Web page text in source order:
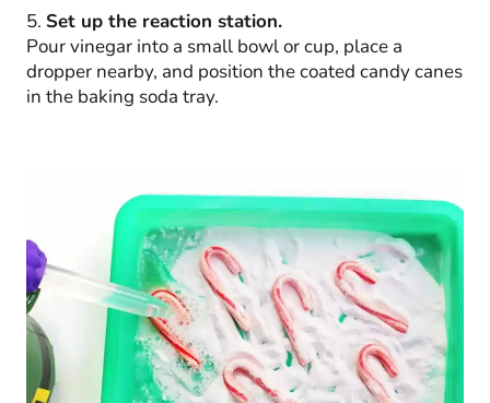
5. Set up the reaction station.
Pour vinegar into a small bowl or cup, place a
dropper nearby, and position the coated candy canes
in the baking soda tray.